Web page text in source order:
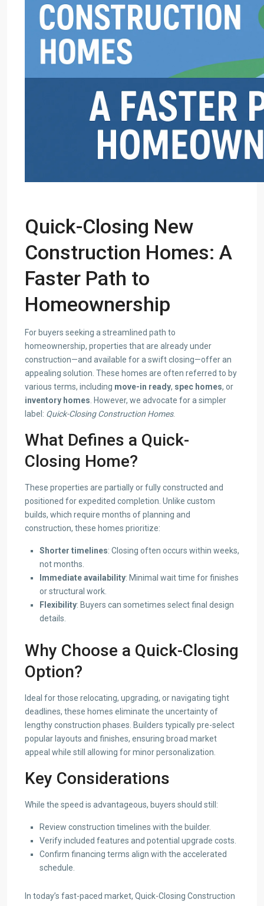
Quick-Closing New
Construction Homes: A
Faster Path to
Homeownership
For buyers seeking a streamlined path to
homeownership, properties that are already under
construction—and available for a swift closing—offer an
appealing solution. These homes are often referred to by
various terms, including move-in ready, spec homes, or
inventory homes . However, we advocate for a simpler
label: Quick-Closing Construction Homes.
What Defines a Quick-
Closing Home?
These properties are partially or fully constructed and
positioned for expedited completion. Unlike custom
builds, which require months of planning and
construction, these homes prioritize:
Shorter timelines: Closing often occurs within weeks,
not months.
Immediate availability: Minimal wait time for finishes
or structural work.
Flexibility: Buyers can sometimes select final design
details.
Why Choose a Quick-Closing
Option?
Ideal for those relocating, upgrading, or navigating tight
deadlines, these homes eliminate the uncertainty of
lengthy construction phases. Builders typically pre-select
popular layouts and finishes, ensuring broad market
appeal while still allowing for minor personalization.
Key Considerations
While the speed is advantageous, buyers should still:
Review construction timelines with the builder.
Verify included features and potential upgrade costs.
Confirm financing terms align with the accelerated
schedule.
In today’s fast-paced market, Quick-Closing Construction